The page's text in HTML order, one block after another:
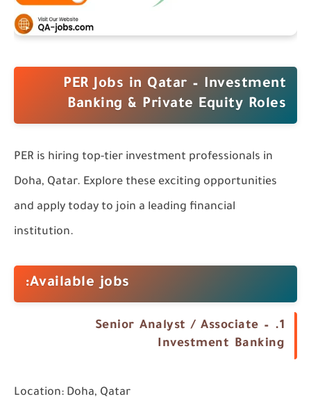
PER Jobs in Qatar – Investment
Banking & Private Equity Roles
PER is hiring top-tier investment professionals in
Doha, Qatar. Explore these exciting opportunities
and apply today to join a leading financial
institution.
Available jobs:
1. Senior Analyst / Associate –
Investment Banking
Location: Doha, Qatar